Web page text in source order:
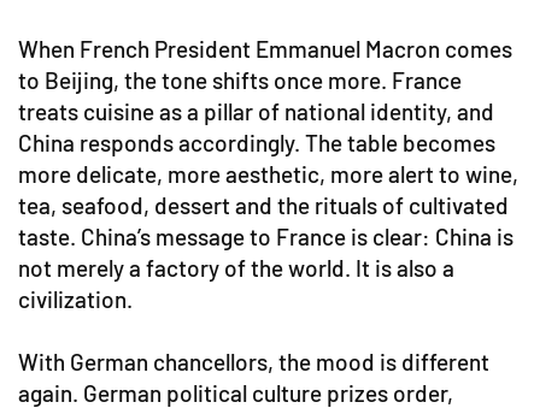
When French President Emmanuel Macron comes
to Beijing, the tone shifts once more. France
treats cuisine as a pillar of national identity, and
China responds accordingly. The table becomes
more delicate, more aesthetic, more alert to wine,
tea, seafood, dessert and the rituals of cultivated
taste. China’s message to France is clear: China is
not merely a factory of the world. It is also a
civilization.
With German chancellors, the mood is different
again. German political culture prizes order,